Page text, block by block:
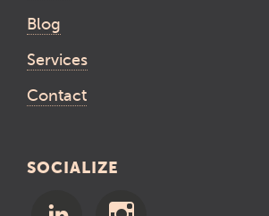
Blog
Services
Contact
SOCIALIZE